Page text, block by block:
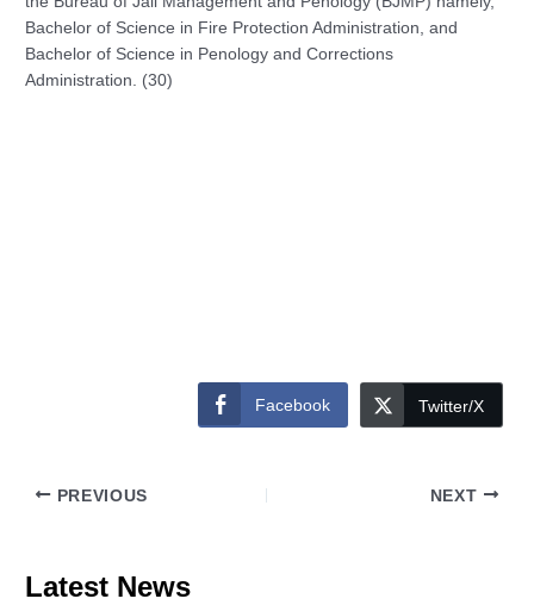
Bachelor of Science in Fire Protection Administration, and
Bachelor of Science in Penology and Corrections
Administration. (30)
Facebook Twitter/X
PREVIOUS NEXT
Latest News